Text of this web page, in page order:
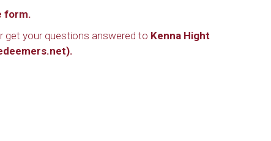
form.
get your questions answered to Kenna Hight